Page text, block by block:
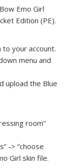
Emo Girl
Edition (PE).
your account.
menu and
upload the Blue
room”
-> “choose
Girl skin file.